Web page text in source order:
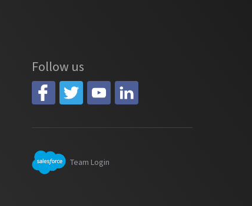
Follow us
Team Login